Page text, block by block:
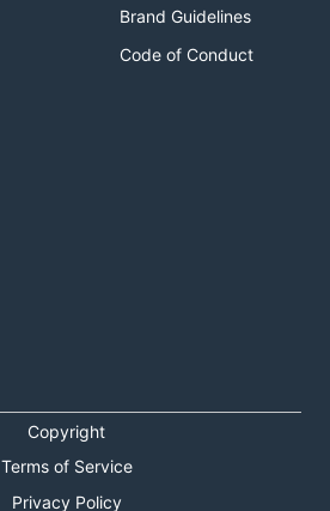
Brand Guidelines
Code of Conduct
Copyright
Terms of Service
Privacy Policy